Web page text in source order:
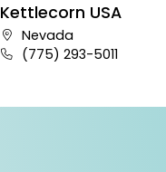
Kettlecorn USA
Company address:
Nevada
Business phone number:
(775) 293-5011